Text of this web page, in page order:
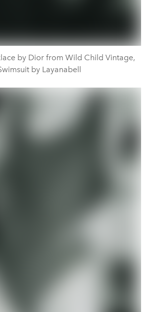
by Dior from Wild Child Vintage,
by Layanabell